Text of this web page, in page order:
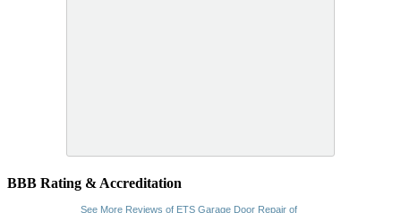
See More Reviews of ETS Garage Door Repair of
BBB Rating & Accreditation